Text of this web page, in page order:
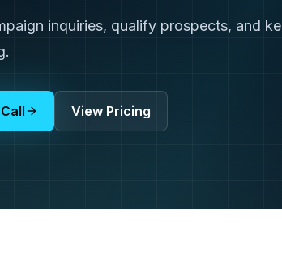
inquiries, qualify prospects, and
View Pricing